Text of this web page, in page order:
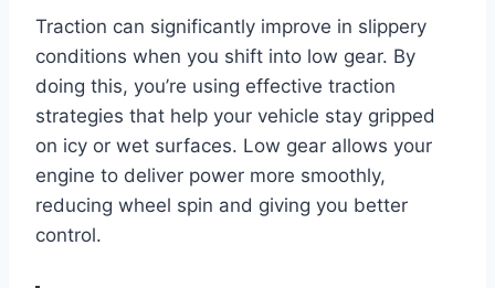
Traction can significantly improve in slippery
conditions when you shift into low gear. By
doing this, you’re using effective traction
strategies that help your vehicle stay gripped
on icy or wet surfaces. Low gear allows your
engine to deliver power more smoothly,
reducing wheel spin and giving you better
control.